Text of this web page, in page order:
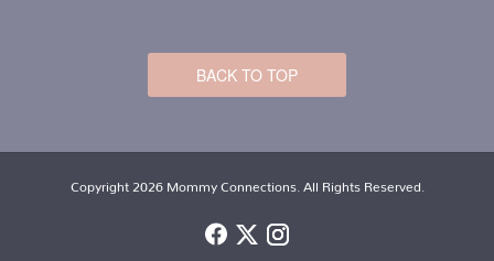
BACK TO TOP
Copyright 2026 Mommy Connections. All Rights Reserved.